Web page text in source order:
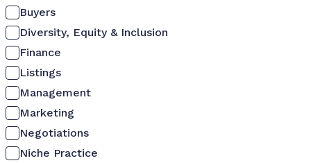
Buyers
Diversity, Equity & Inclusion
Finance
Listings
Management
Marketing
Negotiations
Niche Practice